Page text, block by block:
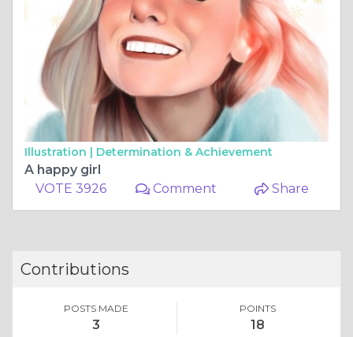
Illustration | Determination & Achievement
A happy girl
VOTE 3926
Comment Share
Contributions
POSTS MADE
3
POINTS
18